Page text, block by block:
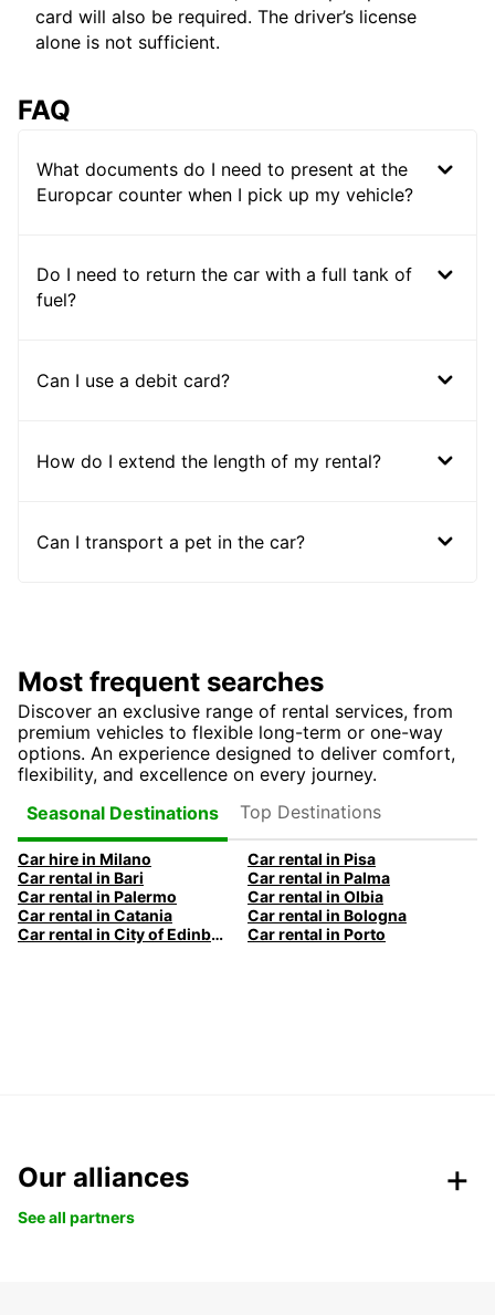
card will also be required. The driver’s license
alone is not sufficient.
FAQ
What documents do I need to present at the
Europcar counter when I pick up my vehicle?
Do I need to return the car with a full tank of
fuel?
Can I use a debit card?
How do I extend the length of my rental?
Can I transport a pet in the car?
Most frequent searches
Discover an exclusive range of rental services, from
premium vehicles to flexible long-term or one-way
options. An experience designed to deliver comfort,
flexibility, and excellence on every journey.
Seasonal Destinations
Top Destinations
Car hire in Milano
Car rental in Pisa
Car rental in Bari
Car rental in Palma
Car rental in Palermo
Car rental in Olbia
Car rental in Catania
Car rental in Bologna
Car rental in City of Edinburgh
Car rental in Porto
Our alliances
See all partners